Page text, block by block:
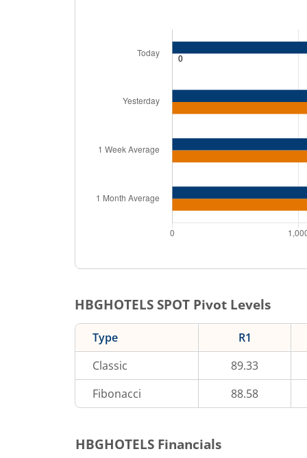
HBGHOTELS SPOT Pivot Levels
Type
R1
Classic
89.33
Fibonacci
88.58
HBGHOTELS Financials